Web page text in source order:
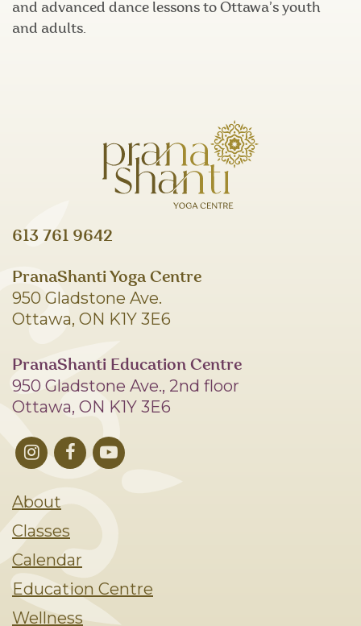
and advanced dance lessons to Ottawa’s youth
and adults.
613 761 9642
PranaShanti Yoga Centre
950 Gladstone Ave.
Ottawa, ON K1Y 3E6
PranaShanti Education Centre
950 Gladstone Ave., 2nd floor
Ottawa, ON K1Y 3E6
About
Classes
Calendar
Education Centre
Wellness